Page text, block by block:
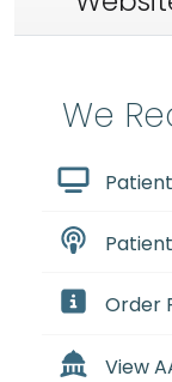
We
Order
View